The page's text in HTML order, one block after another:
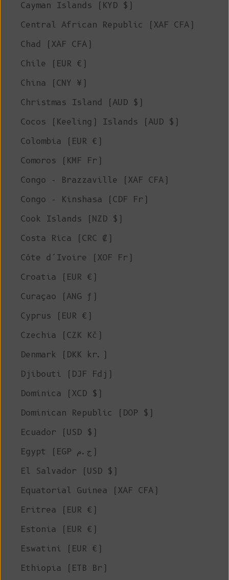
Cayman Islands (KYD $)
Central African Republic (XAF CFA)
Chad (XAF CFA)
Chile (EUR €)
China (CNY ¥)
Christmas Island (AUD $)
Cocos (Keeling) Islands (AUD $)
Colombia (EUR €)
Comoros (KMF Fr)
Congo - Brazzaville (XAF CFA)
Congo - Kinshasa (CDF Fr)
Cook Islands (NZD $)
Costa Rica (CRC ₡)
Côte d’Ivoire (XOF Fr)
Croatia (EUR €)
Curaçao (ANG ƒ)
Cyprus (EUR €)
Czechia (CZK Kč)
Denmark (DKK kr.)
Djibouti (DJF Fdj)
Dominica (XCD $)
Dominican Republic (DOP $)
Ecuador (USD $)
Egypt (EGP ج.م)
El Salvador (USD $)
Equatorial Guinea (XAF CFA)
Eritrea (EUR €)
Estonia (EUR €)
Eswatini (EUR €)
Ethiopia (ETB Br)